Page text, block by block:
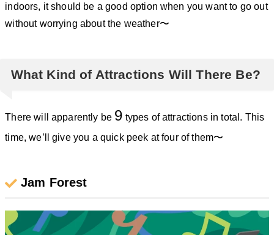
indoors, it should be a good option when you want to go out
without worrying about the weather〜
What Kind of Attractions Will There Be?
There will apparently be 9 types of attractions in total. This
time, we’ll give you a quick peek at four of them〜
Jam Forest